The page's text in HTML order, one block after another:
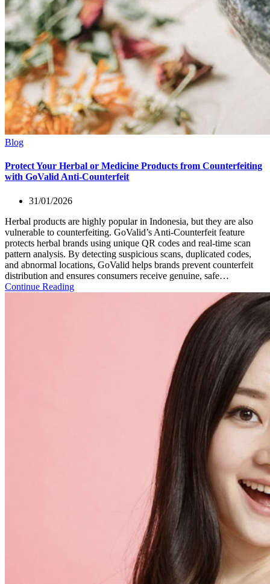
Blog
Protect Your Herbal or Medicine Products from Counterfeiting
with GoValid Anti-Counterfeit
31/01/2026
Herbal products are highly popular in Indonesia, but they are also
vulnerable to counterfeiting. GoValid’s Anti-Counterfeit feature
protects herbal brands using unique QR codes and real-time scan
pattern analysis. By detecting suspicious scans, duplicated codes,
and abnormal locations, GoValid helps brands prevent counterfeit
distribution and ensures consumers receive genuine, safe…
Continue Reading